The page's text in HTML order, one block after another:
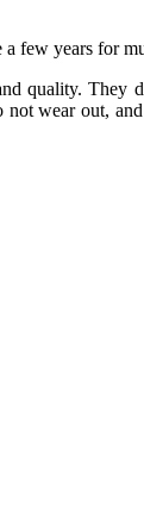
few years for
quality. They
not wear out,